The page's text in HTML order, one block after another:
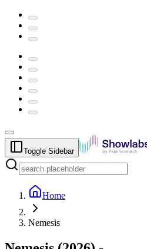
Toggle Sidebar
Home
Nemesis